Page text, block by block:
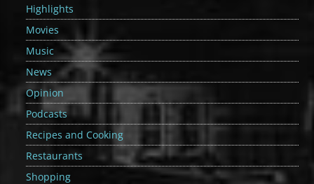
Highlights
Movies
Music
News
Opinion
Podcasts
Recipes and Cooking
Restaurants
Shopping